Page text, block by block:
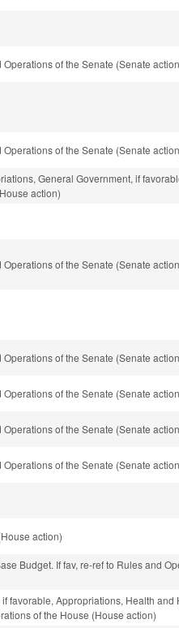
Operations of the Senate (Senate
Operations of the Senate (Senate
General Government, if
action)
Operations of the Senate (Senate
Operations of the Senate (Senate
Operations of the Senate (Senate
Operations of the Senate (Senate
Operations of the Senate (Senate
action)
Budget. If fav, re-ref to Rules and
favorable, Appropriations, Health
of the House (House action)